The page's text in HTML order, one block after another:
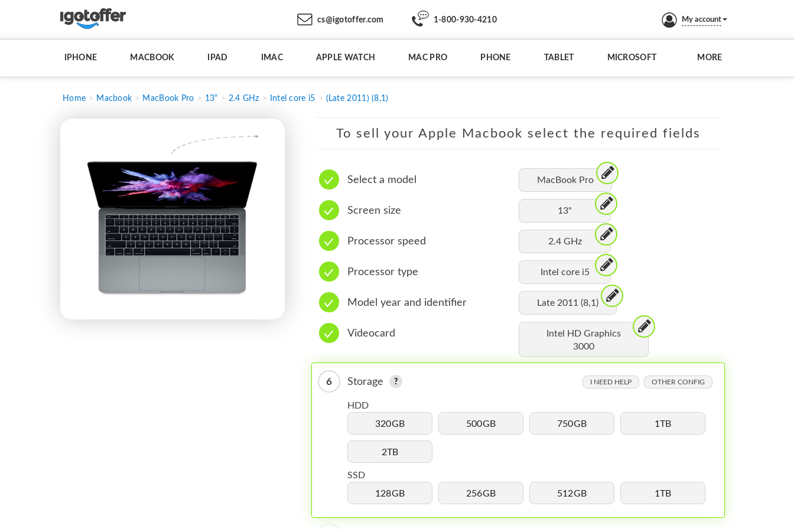
cs@igotoffer.com 1-800-930-4210 My account
IPHONE MACBOOK IPAD IMAC APPLE WATCH MAC PRO PHONE TABLET MICROSOFT MORE
Home Macbook MacBook Pro 13" 2.4 GHz Intel core i5 (Late 2011) (8,1)
To sell your Apple Macbook select the required fields
Select a model MacBook Pro
Screen size 13"
Processor speed 2.4 GHz
Processor type Intel core i5
Model year and identifier Late 2011 (8,1)
Videocard
Intel HD Graphics
3000
6 Storage I NEED HELP OTHER CONFIG
HDD
320GB
500GB 750GB 1TB
2TB
SSD
128GB
256GB 512GB 1TB